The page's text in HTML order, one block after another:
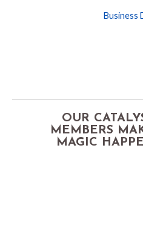
Business
OUR
MEMBERS
MAGIC